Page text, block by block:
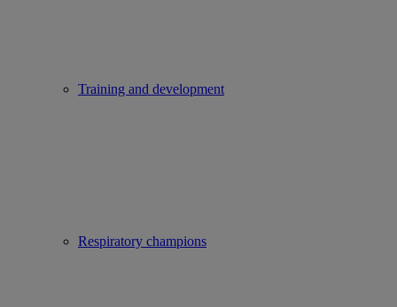
Training and development
Respiratory champions